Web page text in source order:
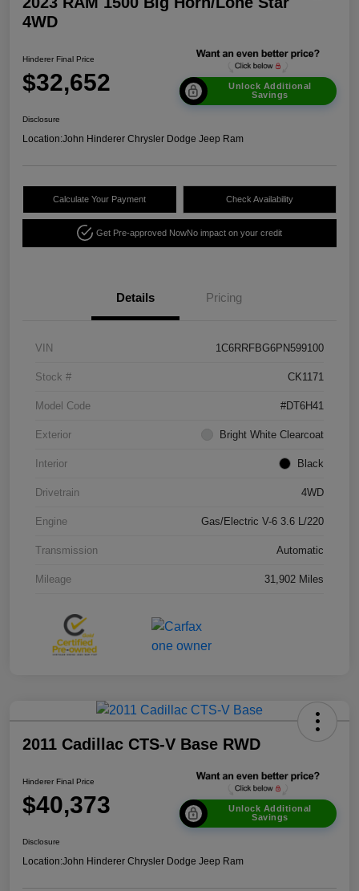
4WD
Hinderer Final Price
$32,652
Unlock Additional
Savings
Disclosure
Location:John Hinderer Chrysler Dodge Jeep Ram
Calculate Your Payment Check Availability
Get Pre-approved NowNo impact on your credit
Details Pricing
VIN 1C6RRFBG6PN599100
Stock # CK1171
Model Code #DT6H41
Exterior Bright White Clearcoat
Interior Black
Drivetrain 4WD
Engine Gas/Electric V-6 3.6 L/220
Transmission Automatic
Mileage 31,902 Miles
2011 Cadillac CTS-V Base RWD
Hinderer Final Price
$40,373
Unlock Additional
Savings
Disclosure
Location:John Hinderer Chrysler Dodge Jeep Ram